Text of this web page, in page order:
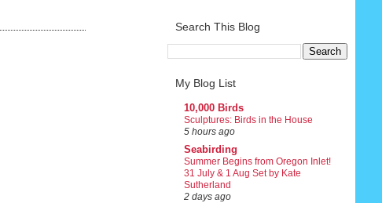
Search This Blog
My Blog List
10,000 Birds
Sculptures: Birds in the House
5 hours ago
Seabirding
Summer Begins from Oregon Inlet!
31 July & 1 Aug Set by Kate
Sutherland
2 days ago